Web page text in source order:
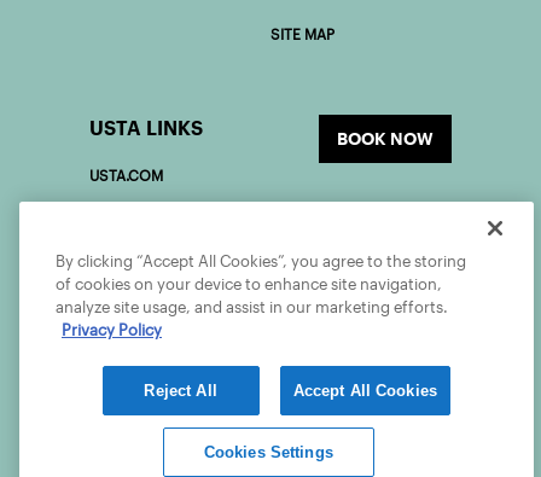
SITE MAP
USTA LINKS
USTA.COM
USTAFOUNDATION.COM
PLAYER DEVELOPMENT
BOOK NOW
©2026 USTA ALL RIGHTS RESERVED
By clicking “Accept All Cookies”, you agree to the storing
of cookies on your device to enhance site navigation,
analyze site usage, and assist in our marketing efforts.
Privacy Policy
Reject All Accept All Cookies
Cookies Settings